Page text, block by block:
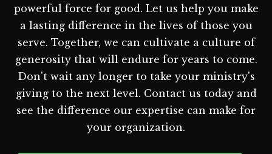
powerful force for good. Let us help you make
a lasting difference in the lives of those you
serve. Together, we can cultivate a culture of
generosity that will endure for years to come.
Don't wait any longer to take your ministry's
giving to the next level. Contact us today and
see the difference our expertise can make for
your organization.